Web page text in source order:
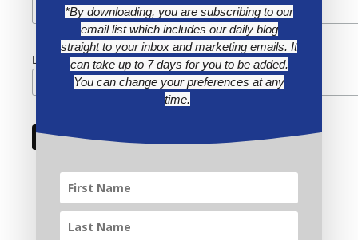
Last Name
*By downloading, you are subscribing to our
email list which includes our daily blog
straight to your inbox and marketing emails. It
can take up to 7 days for you to be added.
You can change your preferences at any
time.